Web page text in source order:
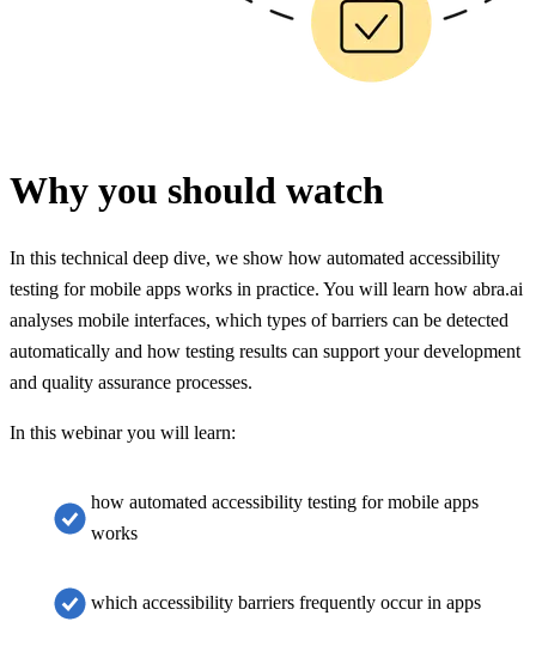
Why you should watch
In this technical deep dive, we show how automated accessibility
testing for mobile apps works in practice. You will learn how abra.ai
analyses mobile interfaces, which types of barriers can be detected
automatically and how testing results can support your development
and quality assurance processes.
In this webinar you will learn:
how automated accessibility testing for mobile apps
works
which accessibility barriers frequently occur in apps